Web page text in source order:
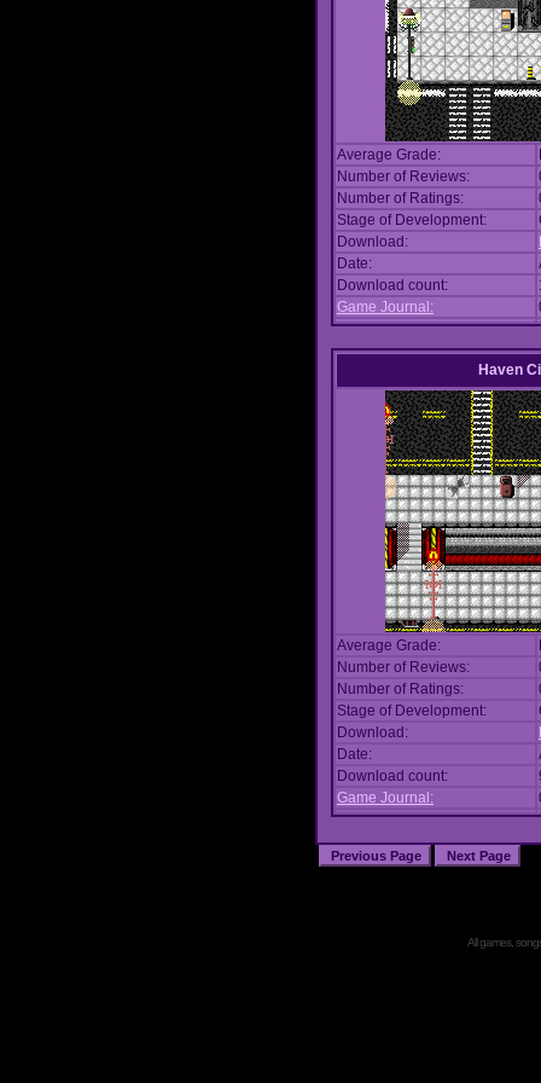
Average Grade:
Number of Reviews:
Number of Ratings:
Stage of Development:
Download:
Date:
Download count:
Game Journal:
Haven
Average Grade:
Number of Reviews:
Number of Ratings:
Stage of Development:
Download:
Date:
Download count:
Game Journal:
All games,